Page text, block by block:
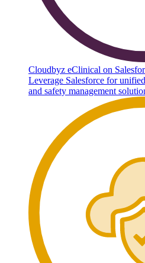
Cloudbyz eClinical on
Leverage Salesforce for
and safety management